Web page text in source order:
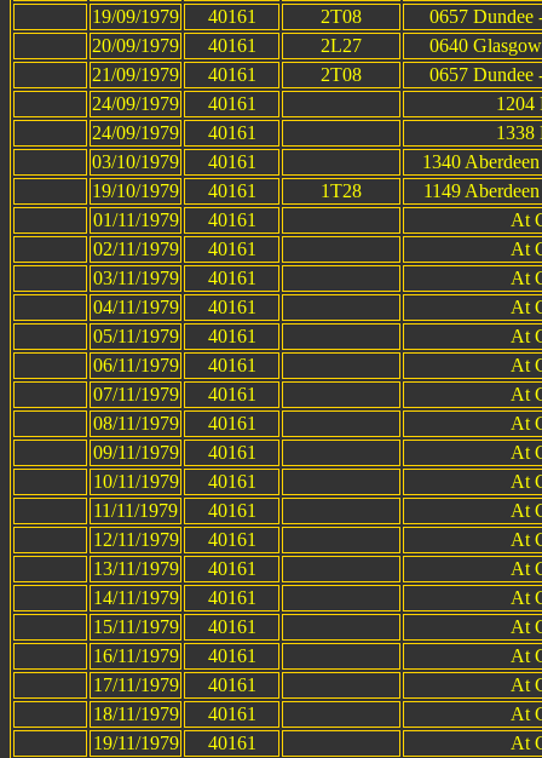
19/09/1979
40161 2T08
0657 Dundee
20/09/1979
40161 2L27
0640
21/09/1979
40161 2T08
0657 Dundee
24/09/1979
40161
1204
24/09/1979
40161
1338
03/10/1979
40161
1340
19/10/1979
40161 1T28
1149
01/11/1979
40161
At
02/11/1979
40161
At
03/11/1979
40161
At
04/11/1979
40161
At
05/11/1979
40161
At
06/11/1979
40161
At
07/11/1979
40161
At
08/11/1979
40161
At
09/11/1979
40161
At
10/11/1979
40161
At
11/11/1979
40161
At
12/11/1979
40161
At
13/11/1979
40161
At
14/11/1979
40161
At
15/11/1979
40161
At
16/11/1979
40161
At
17/11/1979
40161
At
18/11/1979
40161
At
19/11/1979
40161 At